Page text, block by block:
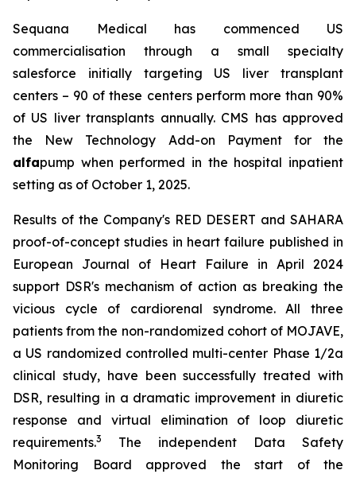
Sequana Medical has commenced US
commercialisation through a small specialty
salesforce initially targeting US liver transplant
centers – 90 of these centers perform more than 90%
of US liver transplants annually. CMS has approved
the New Technology Add-on Payment for the
alfapump when performed in the hospital inpatient
setting as of October 1, 2025.
Results of the Company's RED DESERT and SAHARA
proof-of-concept studies in heart failure published in
European Journal of Heart Failure in April 2024
support DSR's mechanism of action as breaking the
vicious cycle of cardiorenal syndrome. All three
patients from the non-randomized cohort of MOJAVE,
a US randomized controlled multi-center Phase 1/2a
clinical study, have been successfully treated with
DSR, resulting in a dramatic improvement in diuretic
response and virtual elimination of loop diuretic
requirements.3
The independent Data Safety
Monitoring Board approved the start of the